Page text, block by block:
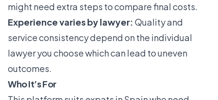
might need extra steps to compare final costs.
Experience varies by lawyer: Quality and
service consistency depend on the individual
lawyer you choose which can lead to uneven
outcomes.
Who It’s For